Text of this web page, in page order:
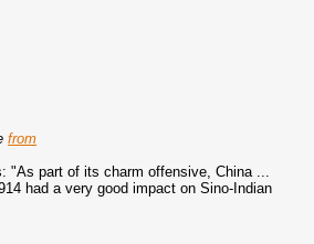
from
"As part of its charm offensive, China ...
had a very good impact on Sino-Indian